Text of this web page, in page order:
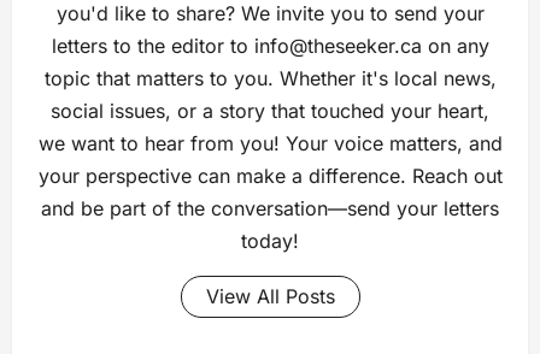
you'd like to share? We invite you to send your
letters to the editor to info@theseeker.ca on any
topic that matters to you. Whether it's local news,
social issues, or a story that touched your heart,
we want to hear from you! Your voice matters, and
your perspective can make a difference. Reach out
and be part of the conversation—send your letters
today!
View All Posts